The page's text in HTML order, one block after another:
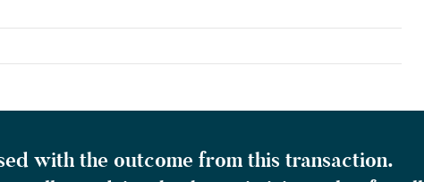
with the outcome from this transaction.